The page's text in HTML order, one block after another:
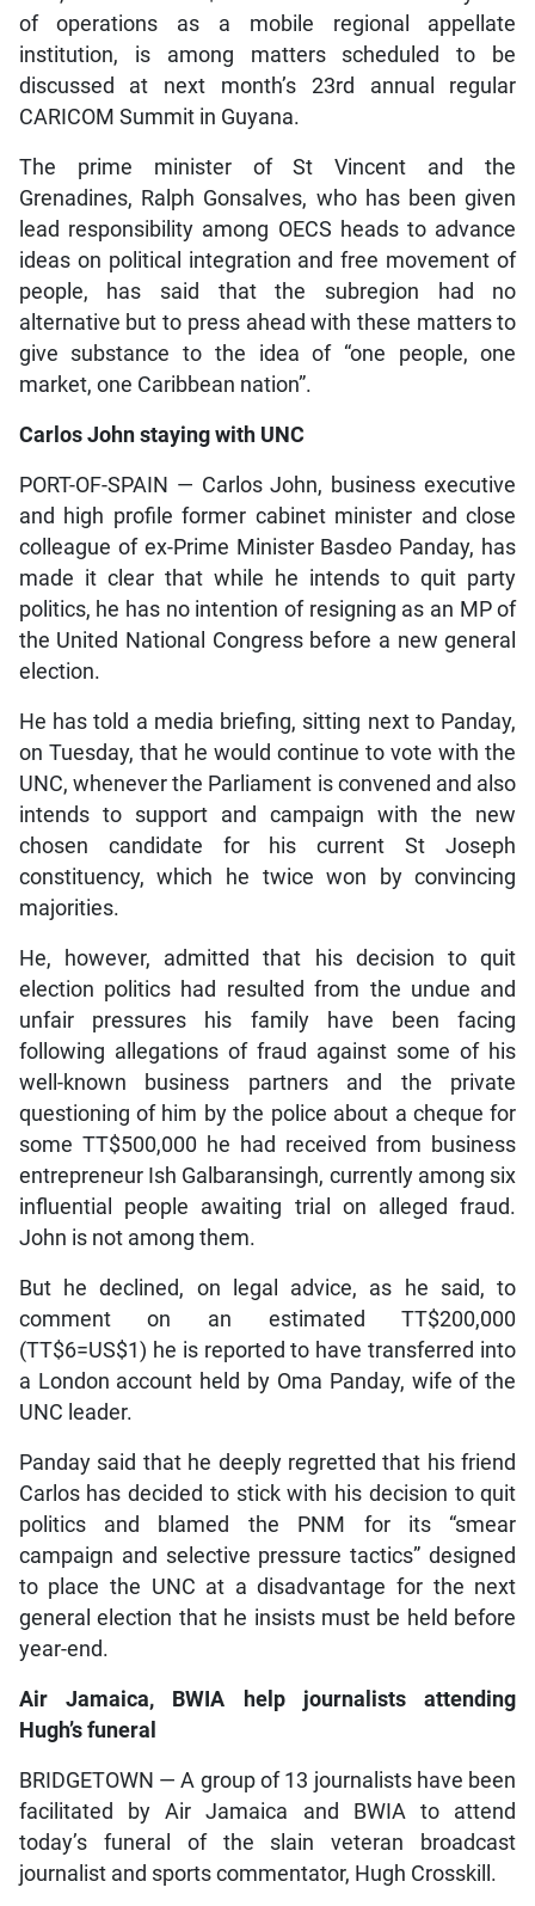
of operations as a mobile regional appellate
institution, is among matters scheduled to be
discussed at next month’s 23rd annual regular
CARICOM Summit in Guyana.
The prime minister of St Vincent and the
Grenadines, Ralph Gonsalves, who has been given
lead responsibility among OECS heads to advance
ideas on political integration and free movement of
people, has said that the subregion had no
alternative but to press ahead with these matters to
give substance to the idea of “one people, one
market, one Caribbean nation”.
Carlos John staying with UNC
PORT-OF-SPAIN — Carlos John, business executive
and high profile former cabinet minister and close
colleague of ex-Prime Minister Basdeo Panday, has
made it clear that while he intends to quit party
politics, he has no intention of resigning as an MP of
the United National Congress before a new general
election.
He has told a media briefing, sitting next to Panday,
on Tuesday, that he would continue to vote with the
UNC, whenever the Parliament is convened and also
intends to support and campaign with the new
chosen candidate for his current St Joseph
constituency, which he twice won by convincing
majorities.
He, however, admitted that his decision to quit
election politics had resulted from the undue and
unfair pressures his family have been facing
following allegations of fraud against some of his
well-known business partners and the private
questioning of him by the police about a cheque for
some TT$500,000 he had received from business
entrepreneur Ish Galbaransingh, currently among six
influential people awaiting trial on alleged fraud.
John is not among them.
But he declined, on legal advice, as he said, to
comment on an estimated TT$200,000
(TT$6=US$1) he is reported to have transferred into
a London account held by Oma Panday, wife of the
UNC leader.
Panday said that he deeply regretted that his friend
Carlos has decided to stick with his decision to quit
politics and blamed the PNM for its “smear
campaign and selective pressure tactics” designed
to place the UNC at a disadvantage for the next
general election that he insists must be held before
year-end.
Air Jamaica, BWIA help journalists attending
Hugh’s funeral
BRIDGETOWN — A group of 13 journalists have been
facilitated by Air Jamaica and BWIA to attend
today’s funeral of the slain veteran broadcast
journalist and sports commentator, Hugh Crosskill.